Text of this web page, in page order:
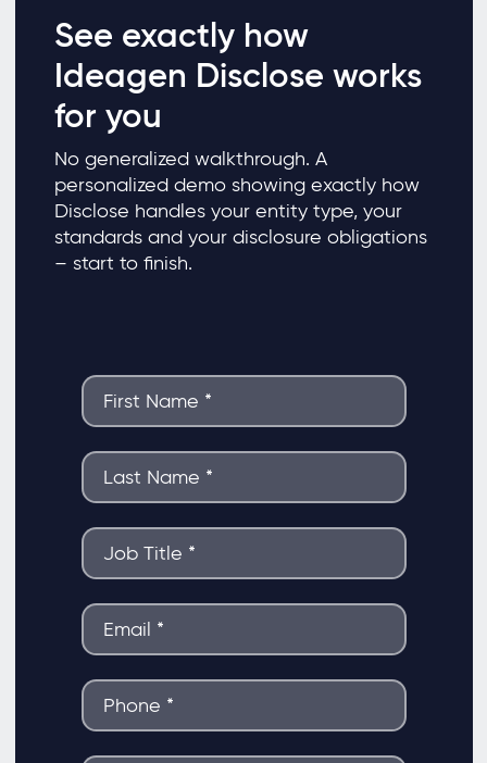
See exactly how
Ideagen Disclose works
for you
No generalized walkthrough. A
personalized demo showing exactly how
Disclose handles your entity type, your
standards and your disclosure obligations
– start to finish.